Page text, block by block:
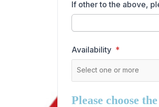
If other to the above,
Availability
Please choose